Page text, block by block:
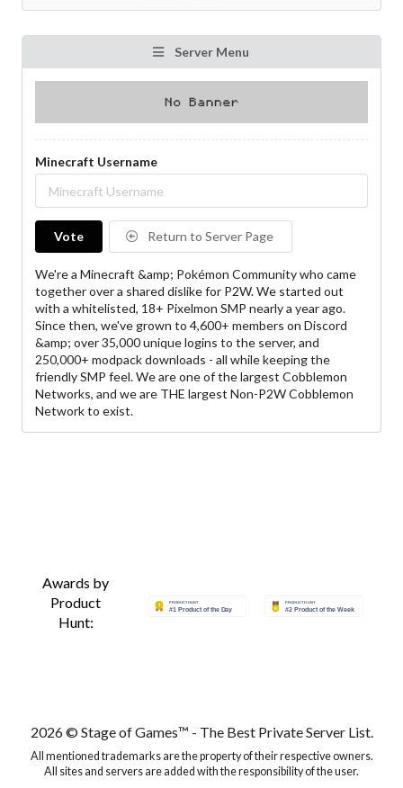
Server Menu
Minecraft Username
Vote Return to Server Page
We're a Minecraft &amp; Pokémon Community who came
together over a shared dislike for P2W. We started out
with a whitelisted, 18+ Pixelmon SMP nearly a year ago.
Since then, we've grown to 4,600+ members on Discord
&amp; over 35,000 unique logins to the server, and
250,000+ modpack downloads - all while keeping the
friendly SMP feel. We are one of the largest Cobblemon
Networks, and we are THE largest Non-P2W Cobblemon
Network to exist.
Awards by
Product
Hunt:
2026 © Stage of Games™ - The Best Private Server List.
All mentioned trademarks are the property of their respective owners.
All sites and servers are added with the responsibility of the user.